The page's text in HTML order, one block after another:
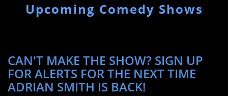
Upcoming Comedy Shows
CAN'T MAKE THE SHOW? SIGN UP
FOR ALERTS FOR THE NEXT TIME
ADRIAN SMITH IS BACK!